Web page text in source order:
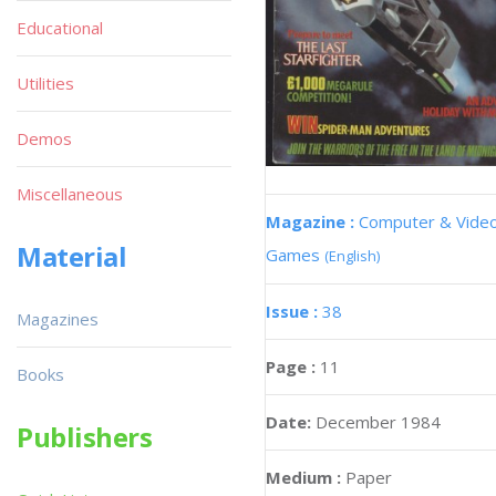
Magazine : Computer &
Games (English)
Issue : 38
Page : 11
Date: December 1984
Medium : Paper
Educational
Utilities
Demos
Miscellaneous
Material
Magazines
Books
Publishers